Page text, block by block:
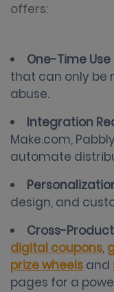
offers:
One-Time
that can only be
abuse.
Integration
Make.com,
automate
design, and
Cross-
digital coupons,
prize wheels and
pages for a